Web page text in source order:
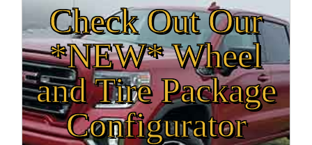
Check Out Our
*NEW* Wheel
and Tire Package
Configurator